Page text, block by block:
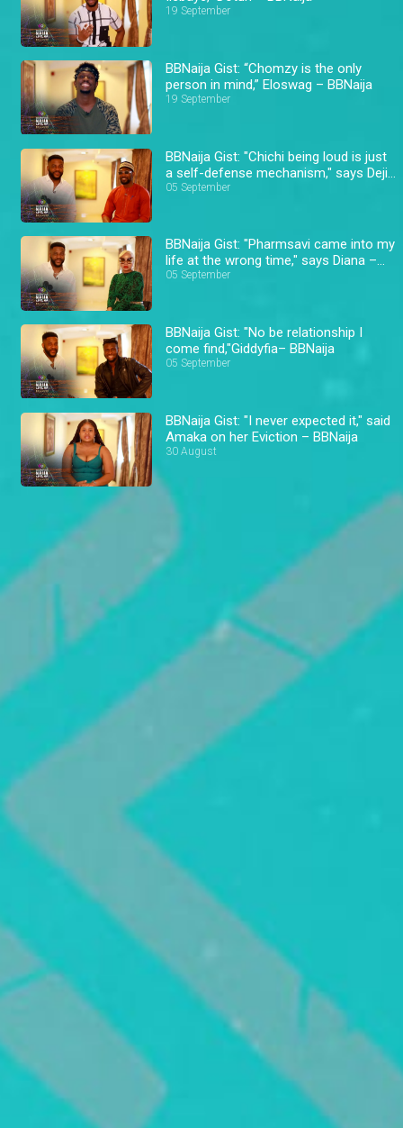
19 September
BBNaija Gist: “Chomzy is the only
person in mind,” Eloswag – BBNaija
19 September
BBNaija Gist: "Chichi being loud is just
a self-defense mechanism," says Deji
– BBNaija
05 September
BBNaija Gist: "Pharmsavi came into my
life at the wrong time," says Diana –
BBNaija
05 September
BBNaija Gist: "No be relationship I
come find,"Giddyfia– BBNaija
05 September
BBNaija Gist: "I never expected it," said
Amaka on her Eviction – BBNaija
30 August